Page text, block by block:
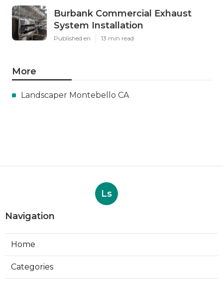
Burbank Commercial Exhaust
System Installation
Published en 13 min read
More
Landscaper Montebello CA
Ls
Navigation
Home
Categories